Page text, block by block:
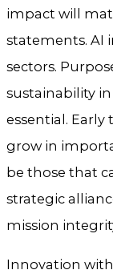
impact will
statements. AI
sectors.
sustainability
essential.
grow in
be those that
strategic
mission
Innovation